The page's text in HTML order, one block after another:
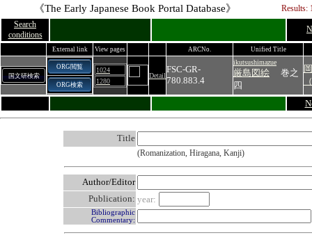
《The Early Japanese Book Portal Database》
Results:
Search
conditions
External link View pages ARCNo. Unified Title
国文研検索
ORG閲覧
ORG検索
1024
1280
Detail
FSC-GR-
780.883.4
ikutsushimazue
厳島図絵
巻之
四
Title
(Romanization, Hiragana, Kanji)
Author/Editor
Publication: year:
Bibliographic
Commentary: